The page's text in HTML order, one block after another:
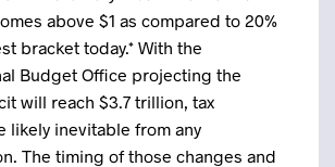
above $1 as compared to 20%
bracket today.* With the
Budget Office projecting the
will reach $3.7 trillion, tax
likely inevitable from any
The timing of those changes and